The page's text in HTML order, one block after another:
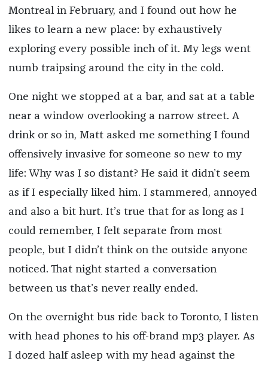
Montreal in February, and I found out how he
likes to learn a new place: by exhaustively
exploring every possible inch of it. My legs went
numb traipsing around the city in the cold.
One night we stopped at a bar, and sat at a table
near a window overlooking a narrow street. A
drink or so in, Matt asked me something I found
offensively invasive for someone so new to my
life: Why was I so distant? He said it didn’t seem
as if I especially liked him. I stammered, annoyed
and also a bit hurt. It’s true that for as long as I
could remember, I felt separate from most
people, but I didn’t think on the outside anyone
noticed. That night started a conversation
between us that’s never really ended.
On the overnight bus ride back to Toronto, I listen
with head phones to his off-brand mp3 player. As
I dozed half asleep with my head against the